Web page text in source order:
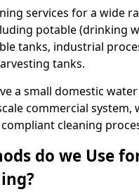
services for a wide
potable (drinking
tanks, industrial
tanks.
a small domestic
commercial system,
cleaning
do we Use